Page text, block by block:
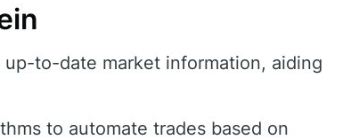
up-to-date market information, aiding
to automate trades based on